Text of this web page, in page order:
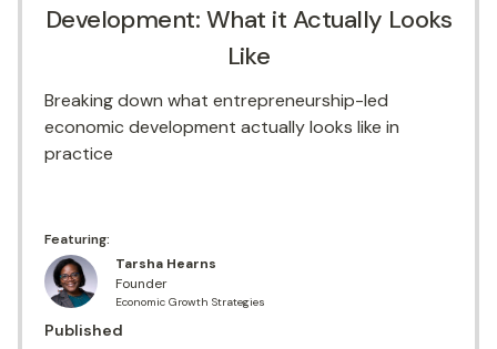
Development: What it Actually Looks
Like
Breaking down what entrepreneurship-led
economic development actually looks like in
practice
Featuring:
Tarsha Hearns
Founder
Economic Growth Strategies
Published